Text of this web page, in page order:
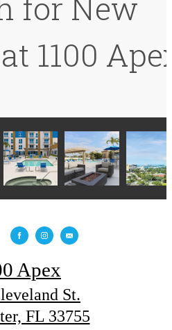
1100
Apex
St.
FL 33755